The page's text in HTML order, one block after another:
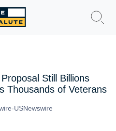
Still Billions
Thousands of Veterans
USNewswire